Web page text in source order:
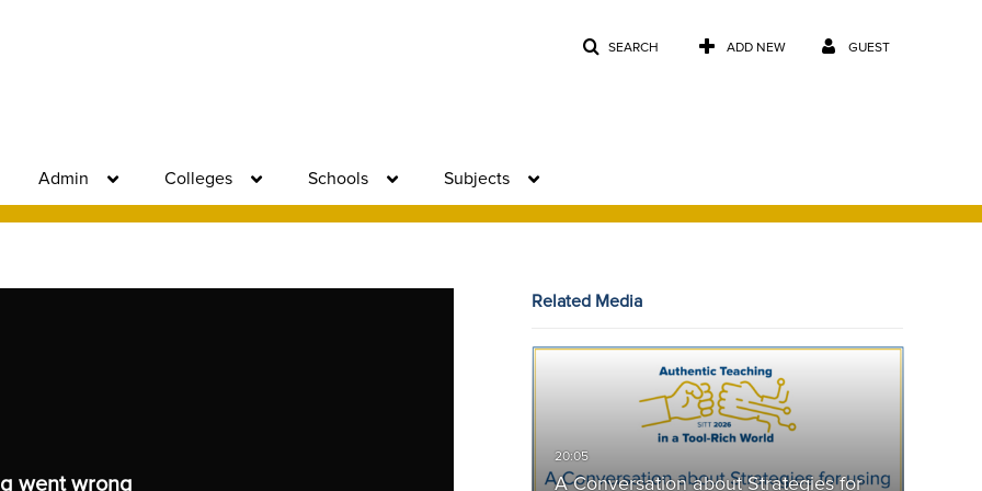
SEARCH ADD NEW GUEST
Admin Colleges Schools Subjects
went wrong
Related Media
A Conversation about Strategies for